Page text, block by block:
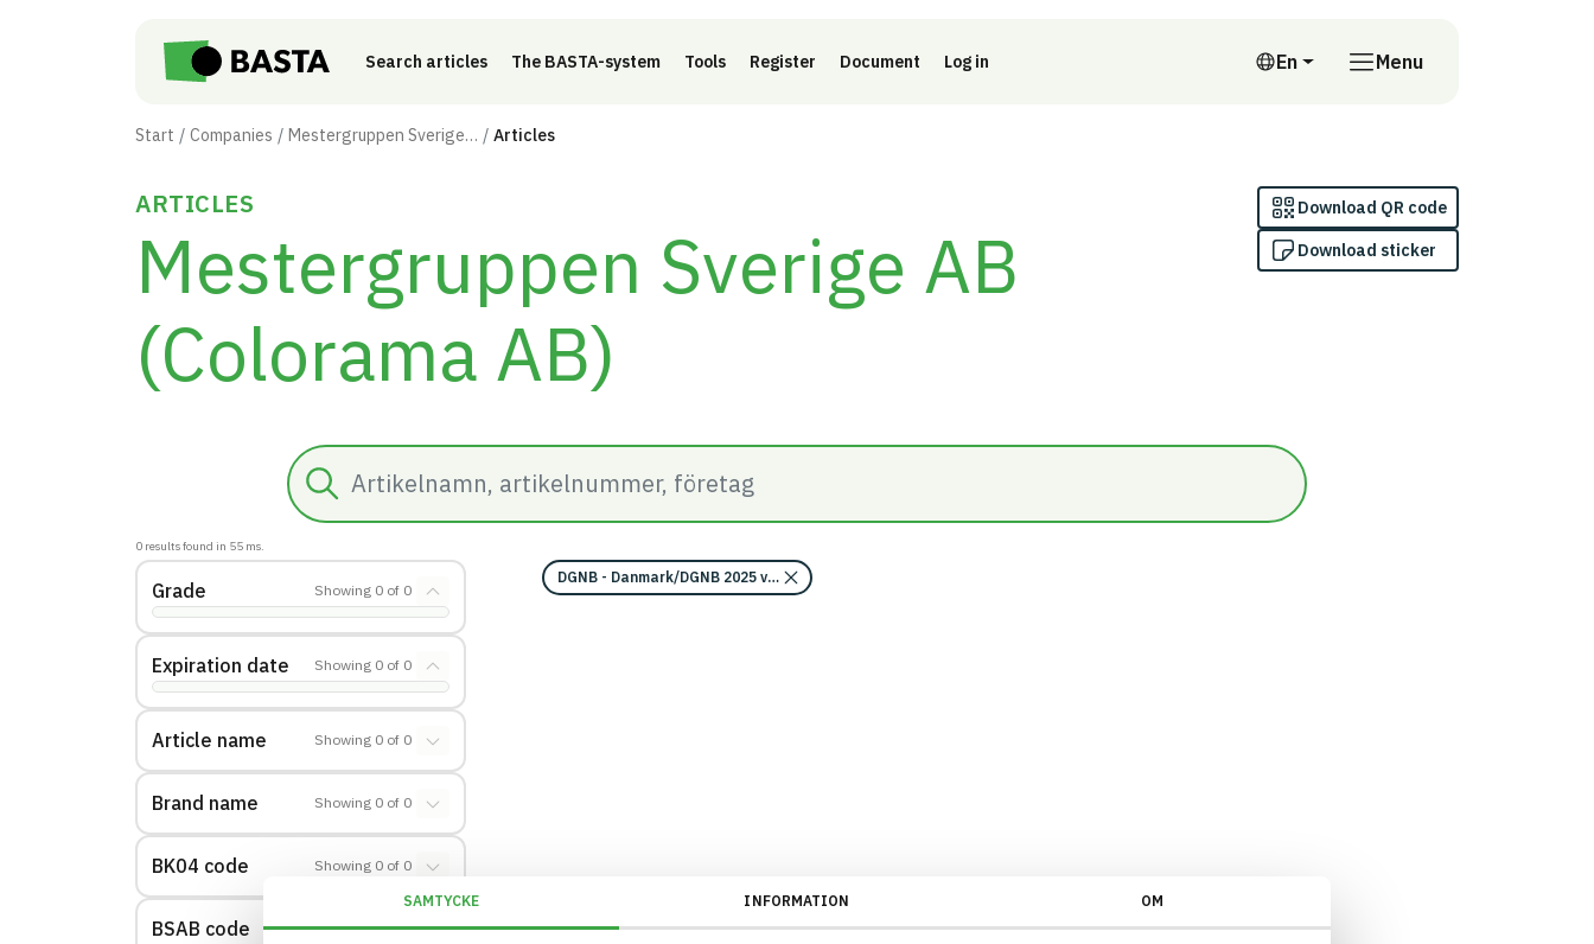
SAMTYCKE INFORMATION OM
Search articles The BASTA-system Tools Register Document Log in En
English
Menu
Start Companies Mestergruppen Sverige AB (Colorama AB) Articles
ARTICLES
Mestergruppen Sverige AB
(Colorama AB)
Download QR code
Download sticker
Search
0 results found in 55 ms.
Grade Showing 0 of 0
Expiration date Showing 0 of 0
Article name Showing 0 of 0
Brand name Showing 0 of 0
BK04 code Showing 0 of 0
BSAB code Showing 0 of 0
DGNB - Danmark/DGNB 2025 v2/Kravområde miljö 2 - Hälso- och miljöfarliga ämnen/Kvalitetsnivå - Extrapoäng/Ja